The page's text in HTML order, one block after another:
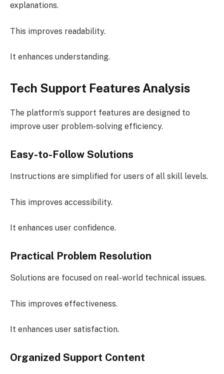
explanations.
This improves readability.
It enhances understanding.
Tech Support Features Analysis
The platform’s support features are designed to
improve user problem-solving efficiency.
Easy-to-Follow Solutions
Instructions are simplified for users of all skill levels.
This improves accessibility.
It enhances user confidence.
Practical Problem Resolution
Solutions are focused on real-world technical issues.
This improves effectiveness.
It enhances user satisfaction.
Organized Support Content